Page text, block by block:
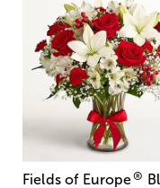
Fields of Europe®